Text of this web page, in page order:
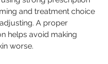
and treatment choice
A proper
helps avoid making
worse.